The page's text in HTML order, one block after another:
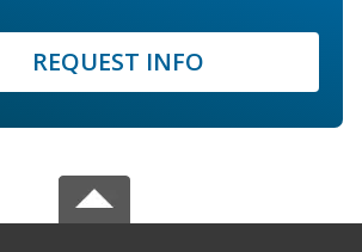
REQUEST INFO